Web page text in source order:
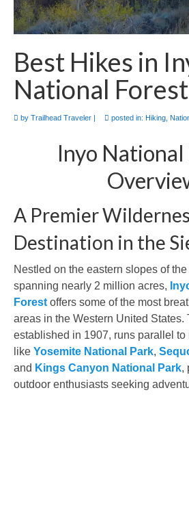
National Parks
National Forests
International
Best Hikes in
National
by Trailhead Traveler | posted in: Hiking
Inyo National
A Premier
Destination in the
Nestled on the eastern slopes of the
spanning nearly 2 million acres,
Forest offers some of the most
areas in the Western United States.
established in 1907, runs parallel to
like Yosemite National Park,
and Kings Canyon National Park,
outdoor enthusiasts seeking